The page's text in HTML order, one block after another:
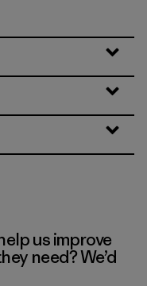
us improve
need? We’d